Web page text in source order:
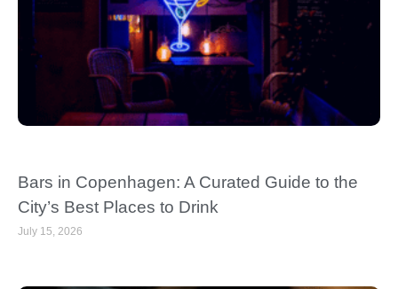
Bars in Copenhagen: A Curated Guide to the
City’s Best Places to Drink
July 15, 2026